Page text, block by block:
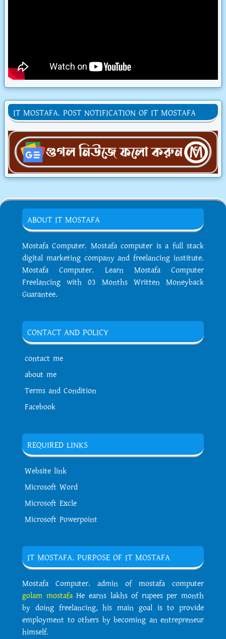
IT MOSTAFA. POST NOTIFICATION OF IT MOSTAFA
ABOUT IT MOSTAFA
Mostafa Computer. Mostafa computer is a full stack
digital marketing company and freelancing institute.
Mostafa Computer. Learn Mostafa Computer
Freelancing with 03 Months Written Moneyback
Guarantee.
CONTACT AND POLICY
contact me
about me
Terms and Condition
Facebook
REQUIRED LINKS
Website link
Microsoft Word
Microsoft Excle
Microsoft Powerpoint
IT MOSTAFA. PURPOSE OF IT MOSTAFA
Mostafa Computer. admin of mostafa computer
golam mostafaHe earns lakhs of rupees per month
by doing freelancing, his main goal is to provide
employment to others by becoming an entrepreneur
himself.